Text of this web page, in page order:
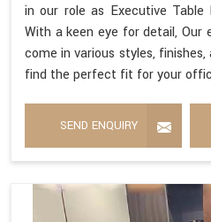
in our role as Executive Table
With a keen eye for detail, Our
come in various styles,
find the perfect fit for your
SEND ENQUIRY